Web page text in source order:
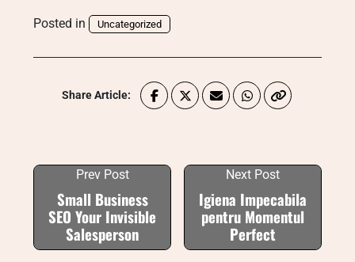
Posted in Uncategorized
Share Article:
Prev Post
Small Business
SEO Your Invisible
Salesperson
Next Post
Igiena Impecabila
pentru Momentul
Perfect